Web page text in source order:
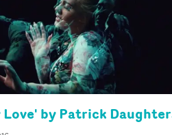
Love' by Patrick